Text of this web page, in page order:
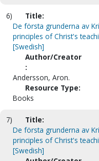
6)
Title:
De första grunderna av
principles of Christ's
[Swedish]
Author/Creator
:
Andersson, Aron.
Resource Type:
Books
7)
Title:
De första grunderna av
principles of Christ's
[Swedish]